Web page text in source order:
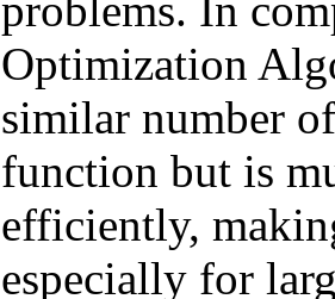
problems. In
Optimization
similar number
function but is
efficiently,
especially for